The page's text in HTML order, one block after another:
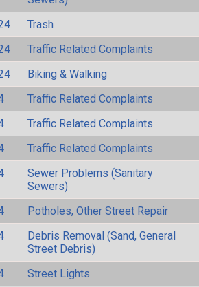
Trash
Traffic Related Complaints
Biking & Walking
Traffic Related Complaints
Traffic Related Complaints
Traffic Related Complaints
Sewer Problems (Sanitary
Sewers)
Potholes, Other Street Repair
Debris Removal (Sand, General
Street Debris)
Street Lights